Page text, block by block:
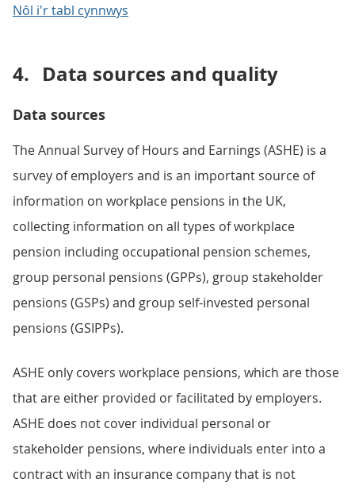
Nôl i'r tabl cynnwys
4. Data sources and quality
Data sources
The Annual Survey of Hours and Earnings (ASHE) is a
survey of employers and is an important source of
information on workplace pensions in the UK,
collecting information on all types of workplace
pension including occupational pension schemes,
group personal pensions (GPPs), group stakeholder
pensions (GSPs) and group self-invested personal
pensions (GSIPPs).
ASHE only covers workplace pensions, which are those
that are either provided or facilitated by employers.
ASHE does not cover individual personal or
stakeholder pensions, where individuals enter into a
contract with an insurance company that is not